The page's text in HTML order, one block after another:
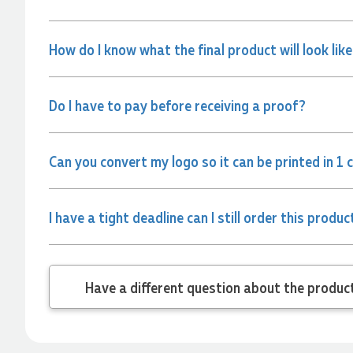
How do I know what the final product will look
Do I have to pay before receiving a proof?
Can you convert my logo so it can be printed in 1
I have a tight deadline can I still order this
Have a
2 days ago
Excellent service and quick turnaround times. Anthea’s
2 days ago
Dale
could help us with a very last minute order and within 30
within a few hours we had proofs approved and the order in
motion!